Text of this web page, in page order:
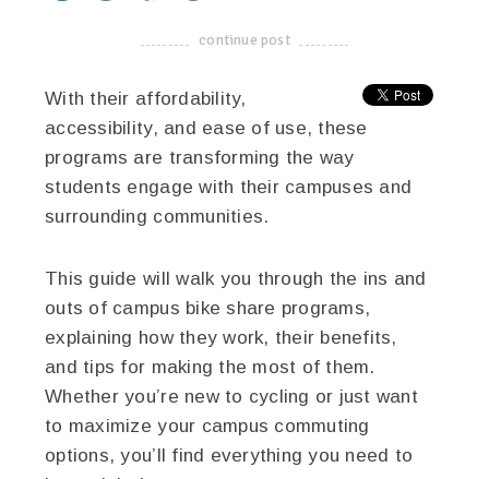
-------------------------------------
continue post
With their affordability,
accessibility, and ease of use, these
programs are transforming the way
students engage with their campuses and
surrounding communities.
This guide will walk you through the ins and
outs of campus bike share programs,
explaining how they work, their benefits,
and tips for making the most of them.
Whether you’re new to cycling or just want
to maximize your campus commuting
options, you’ll find everything you need to